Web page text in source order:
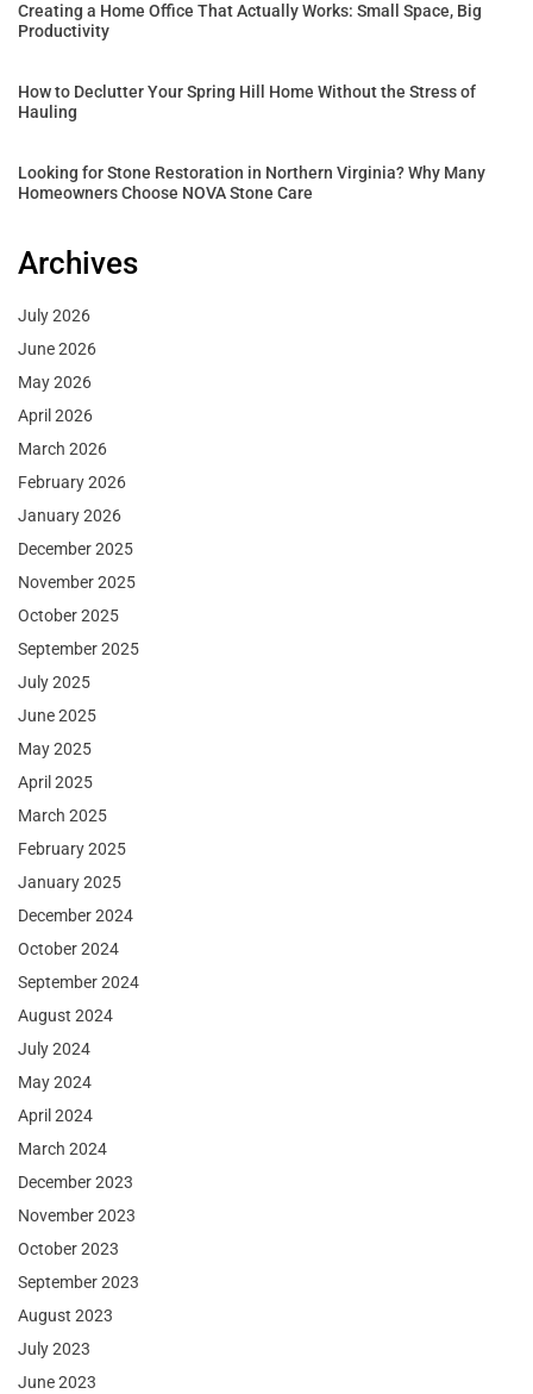
Creating a Home Office That Actually Works: Small Space, Big
Productivity
How to Declutter Your Spring Hill Home Without the Stress of
Hauling
Looking for Stone Restoration in Northern Virginia? Why Many
Homeowners Choose NOVA Stone Care
Archives
July 2026
June 2026
May 2026
April 2026
March 2026
February 2026
January 2026
December 2025
November 2025
October 2025
September 2025
July 2025
June 2025
May 2025
April 2025
March 2025
February 2025
January 2025
December 2024
October 2024
September 2024
August 2024
July 2024
May 2024
April 2024
March 2024
December 2023
November 2023
October 2023
September 2023
August 2023
July 2023
June 2023